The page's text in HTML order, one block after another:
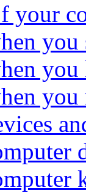
your